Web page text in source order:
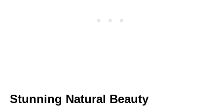
Stunning Natural Beauty